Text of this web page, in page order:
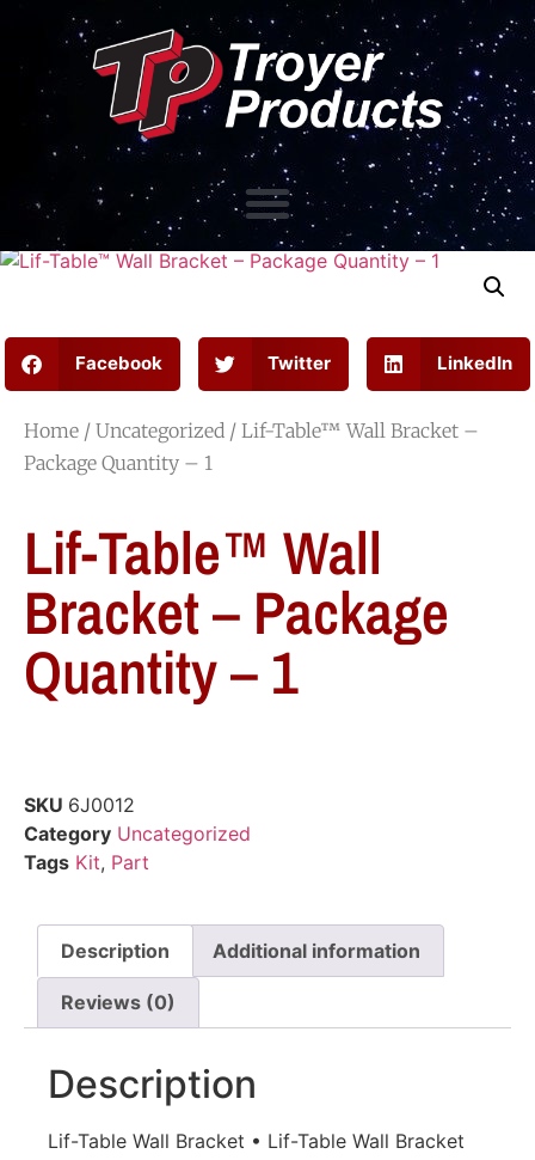
Facebook Twitter LinkedIn
Home / Uncategorized / Lif-Table™ Wall Bracket –
Package Quantity – 1
Lif-Table™ Wall
Bracket – Package
Quantity – 1
SKU 6J0012
Category Uncategorized
Tags Kit, Part
Description Additional information
Reviews (0)
Description
Lif-Table Wall Bracket • Lif-Table Wall Bracket